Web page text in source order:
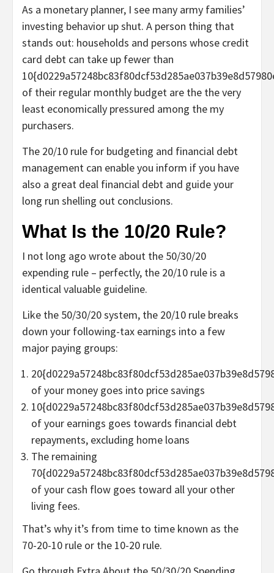
As a monetary planner, I see many army families’
investing behavior up shut. A person thing that
stands out: households and persons whose credit
card debt can take up fewer than
of their regular monthly budget are the the very
least economically pressured among the my
purchasers.
The 20/10 rule for budgeting and financial debt
management can enable you inform if you have
also a great deal financial debt and guide your
long run shelling out conclusions.
What Is the 10/20 Rule?
I not long ago wrote about the 50/30/20
expending rule – perfectly, the 20/10 rule is a
identical valuable guideline.
Like the 50/30/20 system, the 20/10 rule breaks
down your following-tax earnings into a few
major paying groups:
of your money goes into price savings
of your earnings goes towards financial debt
repayments, excluding home loans
The remaining
of your cash flow goes toward all your other
living fees.
That’s why it’s from time to time known as the
70-20-10 rule or the 10-20 rule.